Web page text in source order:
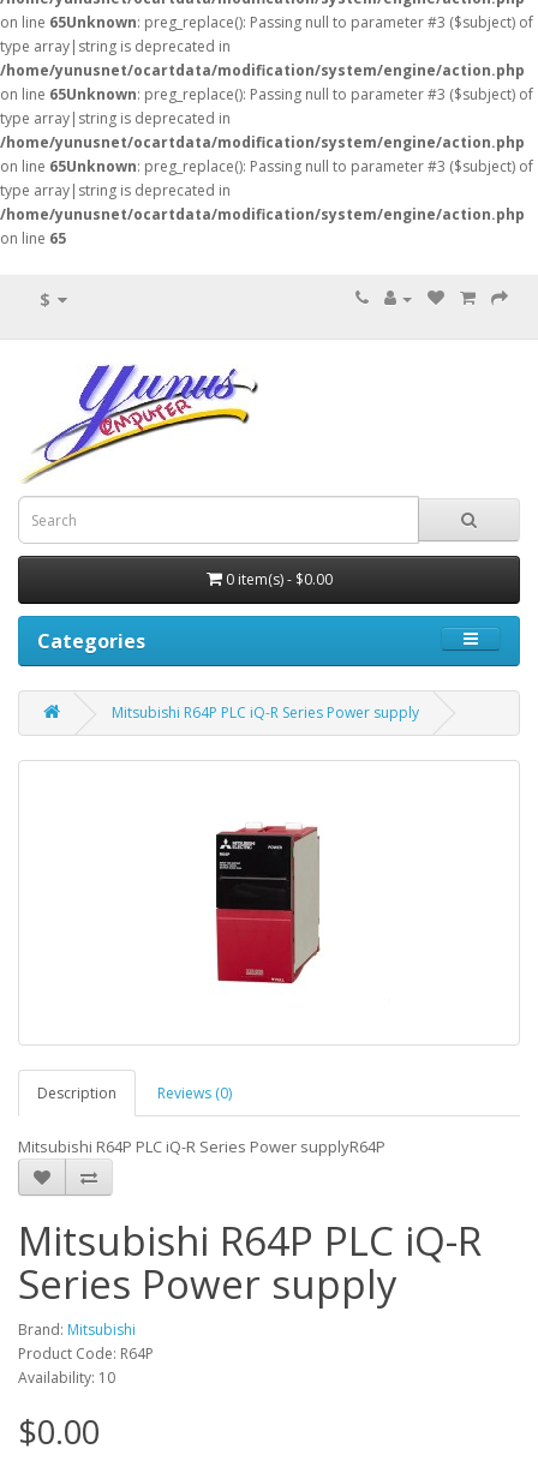
on line 65Unknown: preg_replace(): Passing null to parameter #3 ($subject) of
type array|string is deprecated in
/home/yunusnet/ocartdata/modification/system/engine/action.php
on line 65Unknown: preg_replace(): Passing null to parameter #3 ($subject) of
type array|string is deprecated in
/home/yunusnet/ocartdata/modification/system/engine/action.php
on line 65Unknown: preg_replace(): Passing null to parameter #3 ($subject) of
type array|string is deprecated in
/home/yunusnet/ocartdata/modification/system/engine/action.php
on line 65
$
0 item(s) - $0.00
Categories
Mitsubishi R64P PLC iQ-R Series Power supply
Description Reviews (0)
Mitsubishi R64P PLC iQ-R Series Power supplyR64P
Mitsubishi R64P PLC iQ-R
Series Power supply
Brand: Mitsubishi
Product Code: R64P
Availability: 10
$0.00